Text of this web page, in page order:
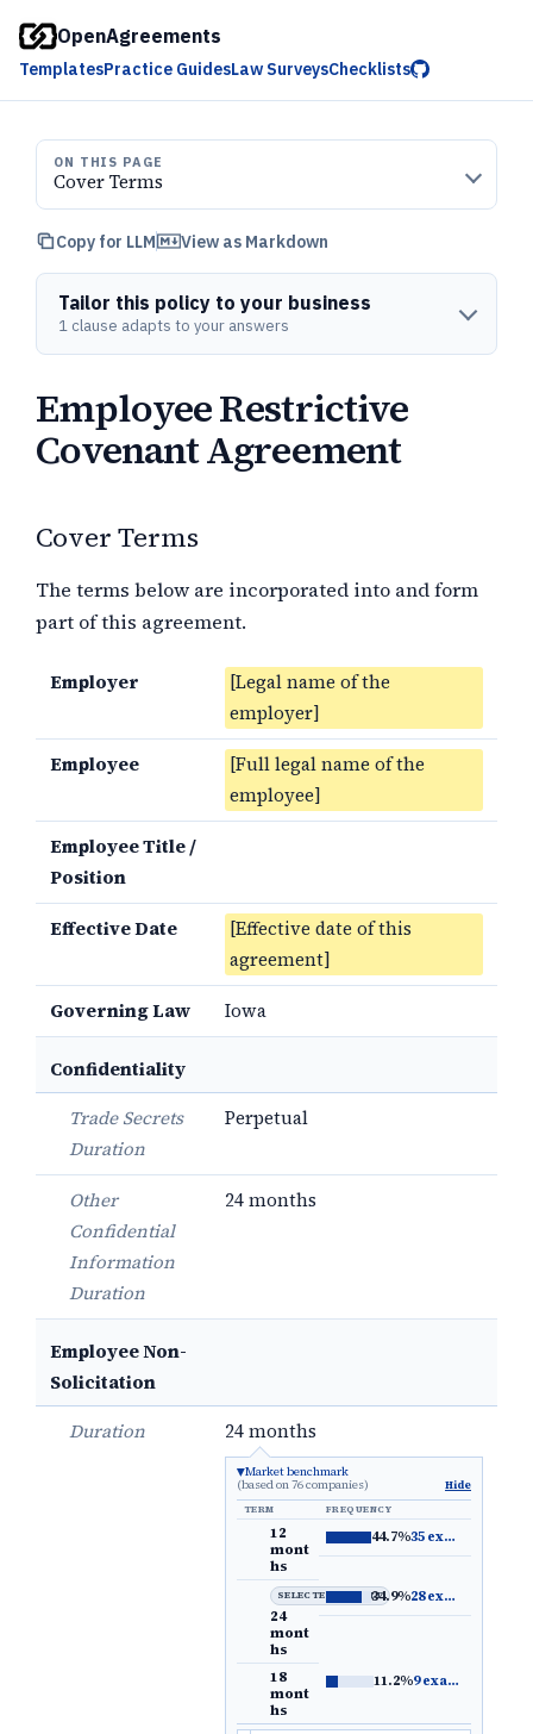
OpenAgreements
TemplatesPractice GuidesLaw SurveysChecklists
ON THIS PAGE
Cover Terms
Copy for LLM View as Markdown
Tailor this policy to your business
1 clause adapts to your answers
Employee Restrictive
Covenant Agreement
Cover Terms
The terms below are incorporated into and form
part of this agreement.
Employer
[Legal name of the
employer]
Employee
[Full legal name of the
employee]
Employee Title /
Position
Effective Date
[Effective date of this
agreement]
Governing Law Iowa
Confidentiality
Trade Secrets
Duration
Perpetual
Other
Confidential
Information
Duration
24 months
Employee Non-
Solicitation
Duration
24 months
Market benchmark
(based on 76 companies)
Hide
TERM FREQUENCY
12
mont
hs
44.7%35 examples
SELECTED DEFAULT
24
mont
hs
34.9%28 examples
18
mont
hs
11.2%9 examples